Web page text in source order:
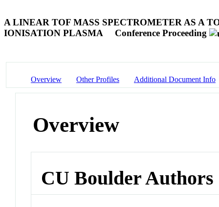
A LINEAR TOF MASS SPECTROMETER AS A
IONISATION PLASMA
Conference Proceeding
Overview Other Profiles Additional Document Info
Overview
CU Boulder Authors